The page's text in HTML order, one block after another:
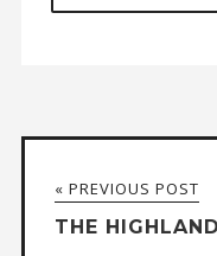
e
r
« PREVIOUS POST
THE